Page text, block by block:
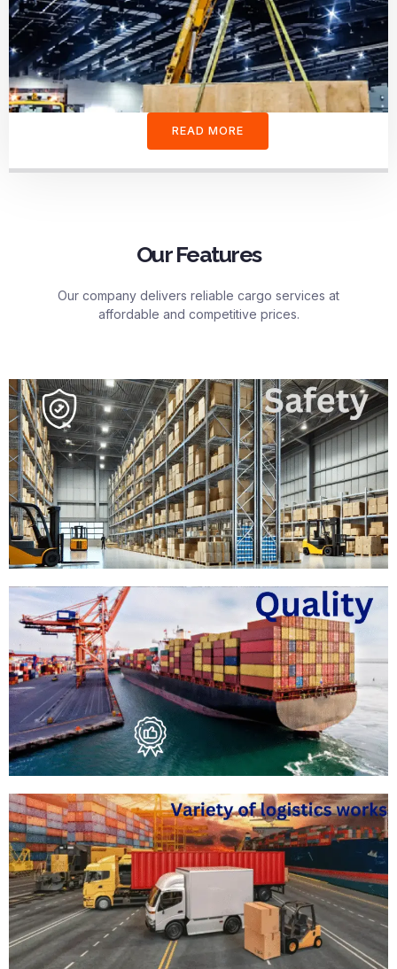
READ MORE
Our Features
Our company delivers reliable cargo services at
affordable and competitive prices.